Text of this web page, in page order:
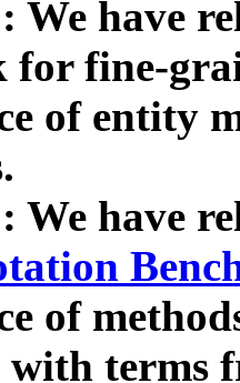
We have
for fine-
of entity
We have
of
with terms